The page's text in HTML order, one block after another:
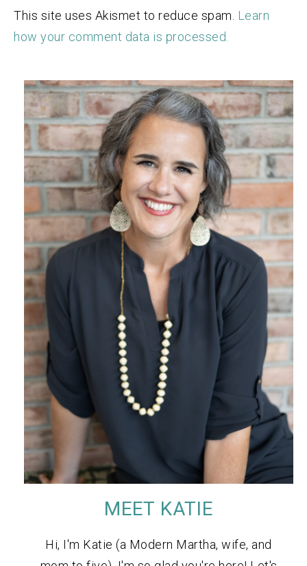
This site uses Akismet to reduce spam. Learn
how your comment data is processed.
MEET KATIE
Hi, I'm Katie (a Modern Martha, wife, and